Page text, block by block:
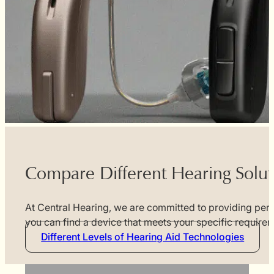
Compare Different Hearing
At Central Hearing, we are committed to providing
you can find a device that meets your specific
Different Levels of Hearing Aid Technologies